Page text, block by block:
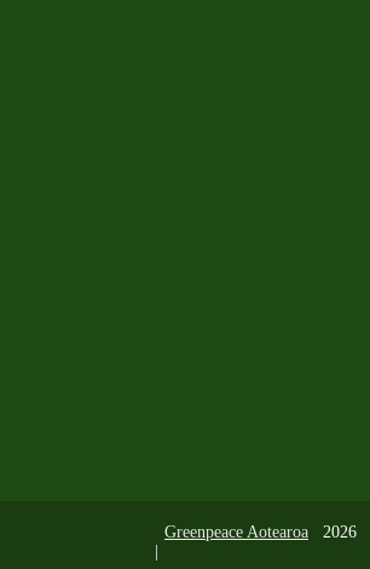
Greenpeace Aotearoa 2026